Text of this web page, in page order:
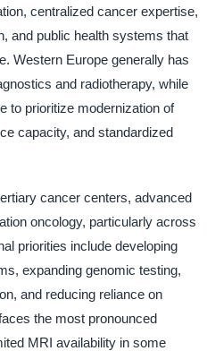
centralized cancer expertise,
and public health systems that
Western Europe generally has
and radiotherapy, while
to prioritize modernization of
capacity, and standardized
cancer centers, advanced
oncology, particularly across
priorities include developing
expanding genomic testing,
and reducing reliance on
the most pronounced
MRI availability in some